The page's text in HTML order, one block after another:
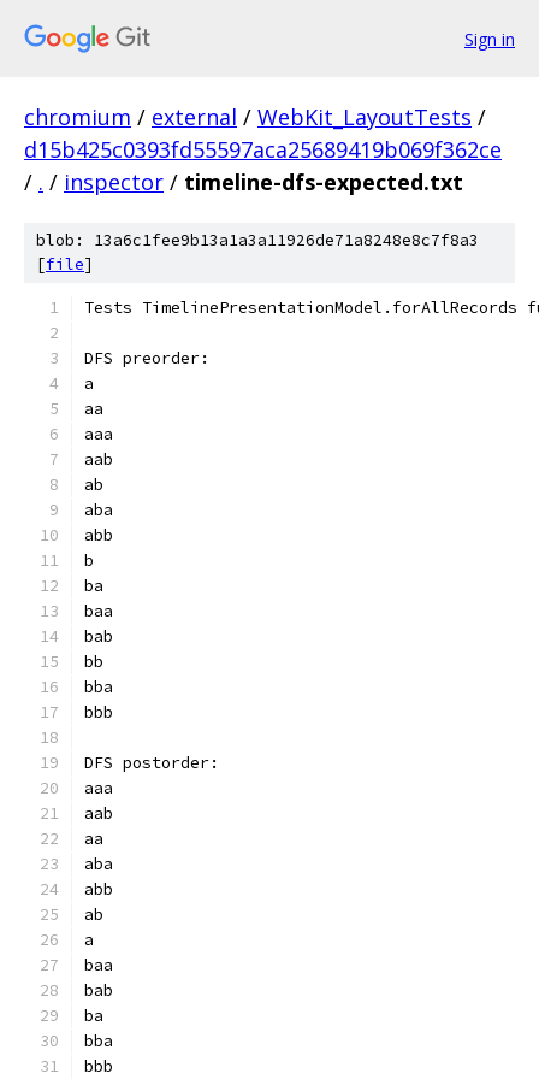
Sign in
chromium / external / WebKit_LayoutTests /
d15b425c0393fd55597aca25689419b069f362ce
/ . / inspector / timeline-dfs-expected.txt
blob: 13a6c1fee9b13a1a3a11926de71a8248e8c7f8a3
[file]
Tests TimelinePresentationModel.forAllRecords
DFS preorder:
a
aa
aaa
aab
ab
aba
abb
b
ba
baa
bab
bb
bba
bbb
DFS postorder:
aaa
aab
aa
aba
abb
ab
a
baa
bab
ba
bba
bbb